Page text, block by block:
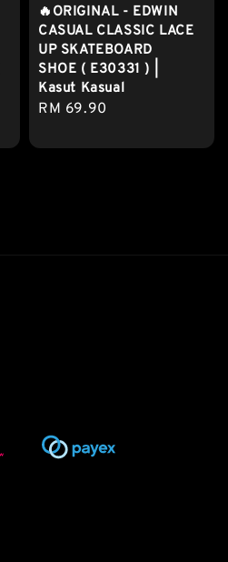
🔥ORIGINAL - EDWIN
CASUAL CLASSIC LACE
UP SKATEBOARD
SHOE ( E30331 ) |
Kasut Kasual
Regular
RM 69.90